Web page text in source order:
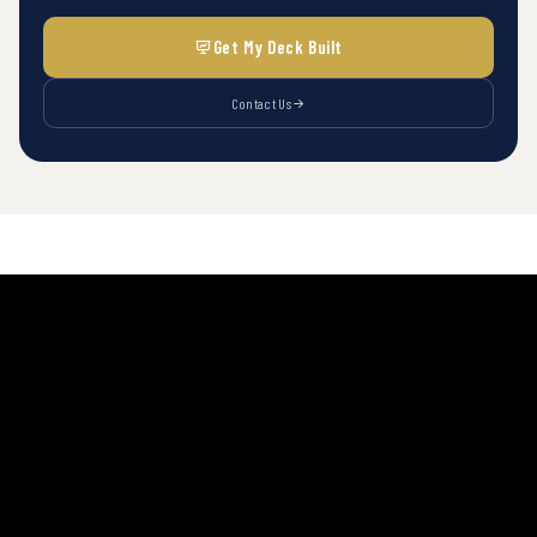
Get My Deck Built
Contact Us